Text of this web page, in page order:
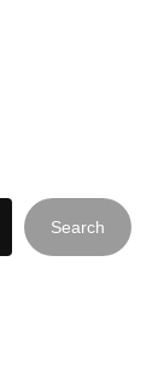
Search